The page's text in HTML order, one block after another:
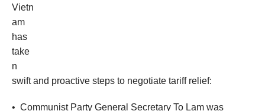
Vietn
am
has
take
n
swift and proactive steps to negotiate tariff relief:
• Communist Party General Secretary To Lam was